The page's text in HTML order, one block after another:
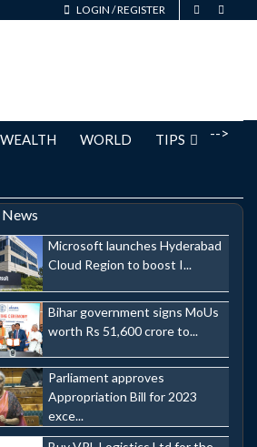
LOGIN /REGISTER
-->
WEALTH WORLD TIPS
Microsoft launches Hyderabad
Cloud Region to boost I...
Bihar government signs MoUs
worth Rs 51,600 crore to...
Parliament approves
Appropriation Bill for 2023
exce...